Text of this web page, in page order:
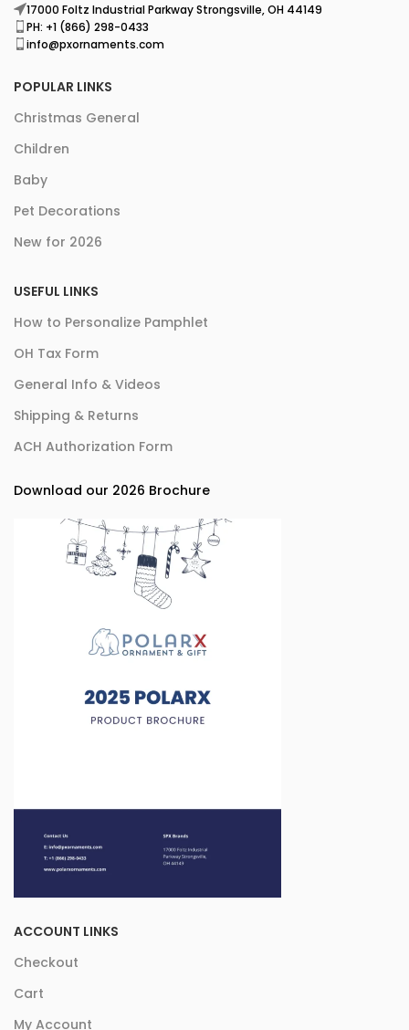
17000 Foltz Industrial Parkway Strongsville, OH 44149
PH: +1 (866) 298-0433
info@pxornaments.com
POPULAR LINKS
Christmas General
Children
Baby
Pet Decorations
New for 2026
USEFUL LINKS
How to Personalize Pamphlet
OH Tax Form
General Info & Videos
Shipping & Returns
ACH Authorization Form
Download our 2026 Brochure
ACCOUNT LINKS
Checkout
Cart
My Account